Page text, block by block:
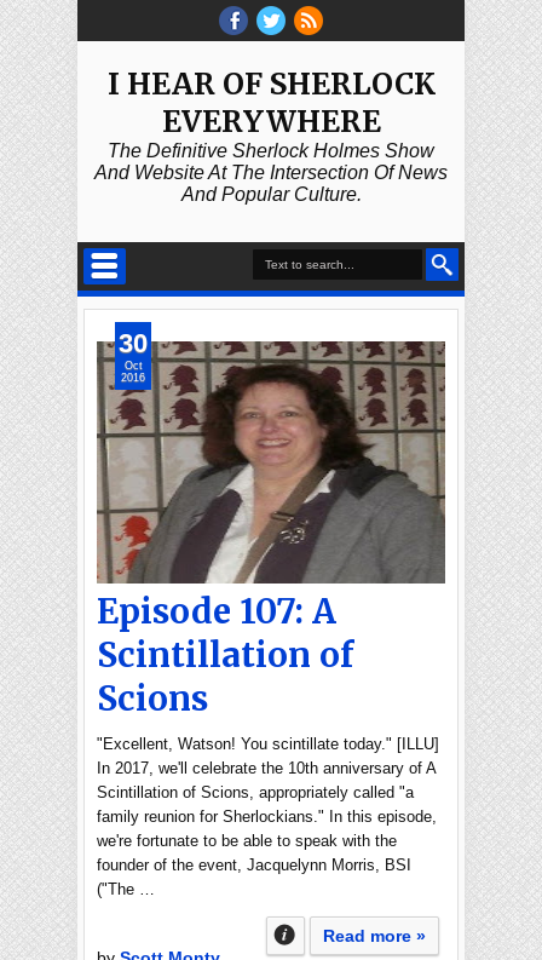
I HEAR OF SHERLOCK
EVERYWHERE
The Definitive Sherlock Holmes Show
And Website At The Intersection Of News
And Popular Culture.
Episode 107: A
Scintillation of
Scions
"Excellent, Watson! You scintillate today." [ILLU]
In 2017, we'll celebrate the 10th anniversary of A
Scintillation of Scions, appropriately called "a
family reunion for Sherlockians." In this episode,
we're fortunate to be able to speak with the
founder of the event, Jacquelynn Morris, BSI
("The …
Read more »
30
Oct
2016